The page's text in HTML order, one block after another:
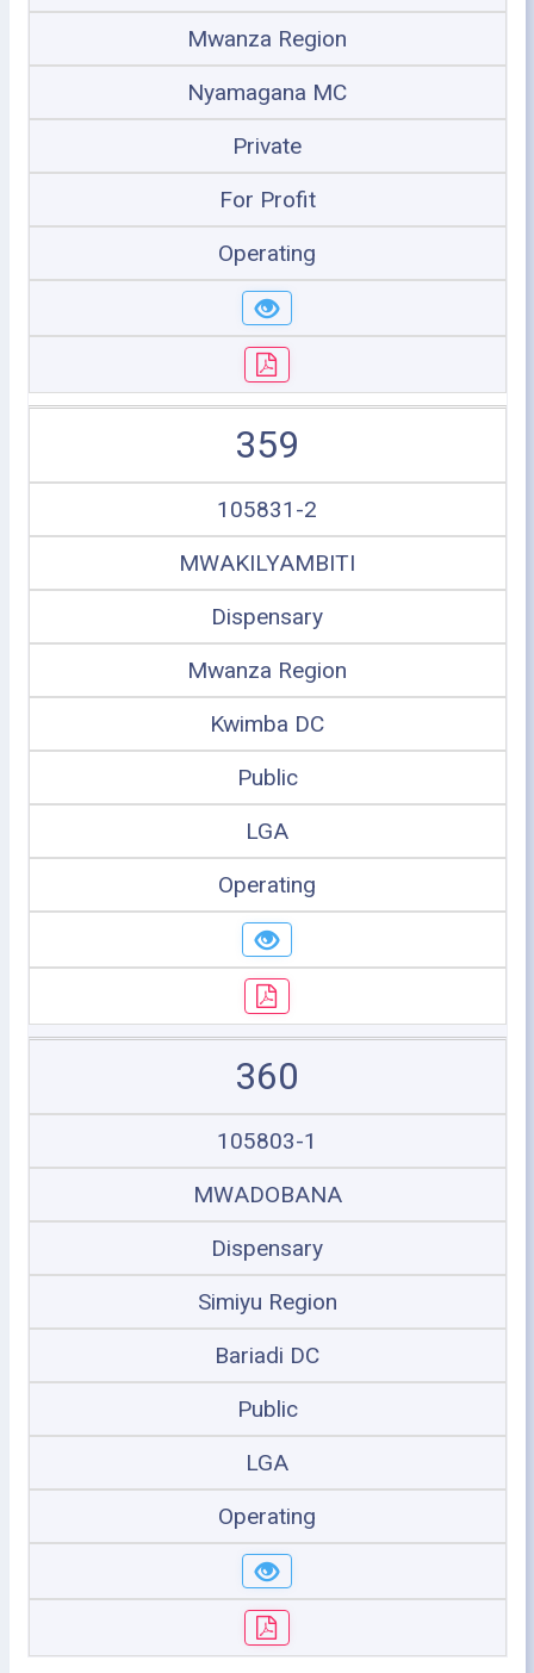
Mwanza Region
Nyamagana MC
Private
For Profit
Operating
359
105831-2
MWAKILYAMBITI
Dispensary
Mwanza Region
Kwimba DC
Public
LGA
Operating
360
105803-1
MWADOBANA
Dispensary
Simiyu Region
Bariadi DC
Public
LGA
Operating